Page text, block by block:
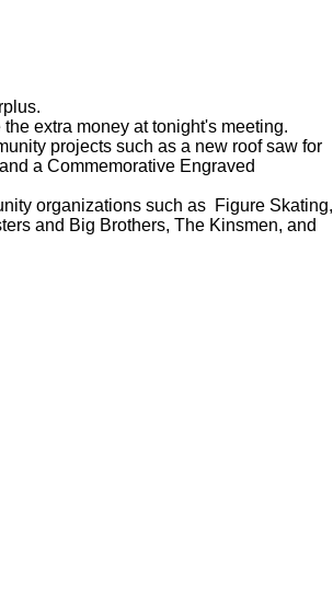
extra money at tonight's meeting.
projects such as a new roof saw for
a Commemorative Engraved
organizations such as Figure Skating,
and Big Brothers, The Kinsmen, and